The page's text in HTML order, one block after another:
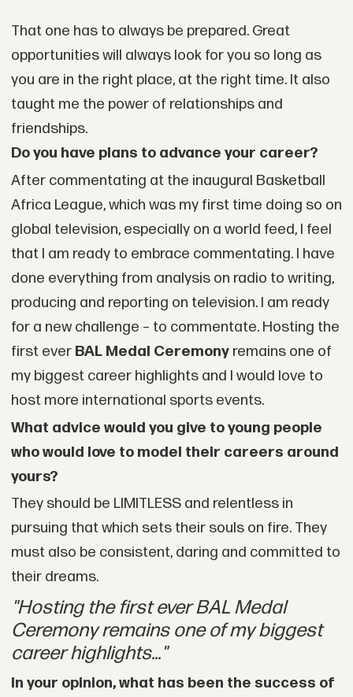
That one has to always be prepared. Great
opportunities will always look for you so long as
you are in the right place, at the right time. It also
taught me the power of relationships and
friendships.
Do you have plans to advance your career?
After commentating at the inaugural Basketball
Africa League, which was my first time doing so on
global television, especially on a world feed, I feel
that I am ready to embrace commentating. I have
done everything from analysis on radio to writing,
producing and reporting on television. I am ready
for a new challenge – to commentate. Hosting the
first ever BAL Medal Ceremonyremains one of
my biggest career highlights and I would love to
host more international sports events.
What advice would you give to young people
who would love to model their careers around
yours?
They should be LIMITLESS and relentless in
pursuing that which sets their souls on fire. They
must also be consistent, daring and committed to
their dreams.
"Hosting the first ever BAL Medal
Ceremony remains one of my biggest
career highlights..."
In your opinion, what has been the success of